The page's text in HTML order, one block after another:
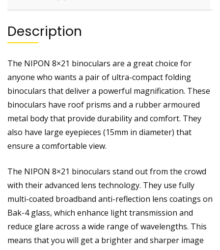
Description
The NIPON 8×21 binoculars are a great choice for
anyone who wants a pair of ultra-compact folding
binoculars that deliver a powerful magnification. These
binoculars have roof prisms and a rubber armoured
metal body that provide durability and comfort. They
also have large eyepieces (15mm in diameter) that
ensure a comfortable view.
The NIPON 8×21 binoculars stand out from the crowd
with their advanced lens technology. They use fully
multi-coated broadband anti-reflection lens coatings on
Bak-4 glass, which enhance light transmission and
reduce glare across a wide range of wavelengths. This
means that you will get a brighter and sharper image